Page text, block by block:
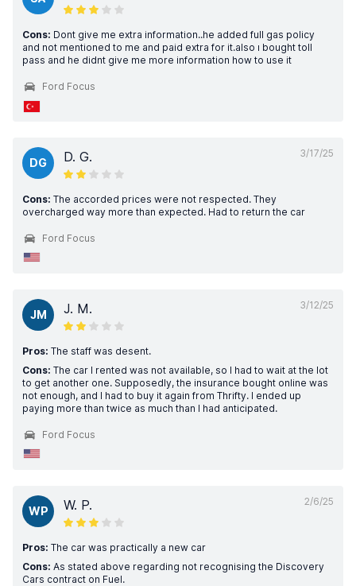
Cons: Dont give me extra information..he added full gas policy
and not mentioned to me and paid extra for it.also ı bought toll
pass and he didnt give me more information how to use it
Ford Focus
3/17/25
DG D. G.
Cons: The accorded prices were not respected. They
overcharged way more than expected. Had to return the car
Ford Focus
3/12/25
JM J. M.
Pros: The staff was desent.
Cons: The car I rented was not available, so I had to wait at the lot
to get another one. Supposedly, the insurance bought online was
not enough, and I had to buy it again from Thrifty. I ended up
paying more than twice as much than I had anticipated.
Ford Focus
2/6/25
WP W. P.
Pros: The car was practically a new car
Cons: As stated above regarding not recognising the Discovery
Cars contract on Fuel.